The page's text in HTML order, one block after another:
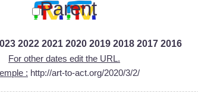
Parent
2022 2021 2020 2019 2018 2017 2016
For other dates edit the URL.
: http://art-to-act.org/2020/3/2/